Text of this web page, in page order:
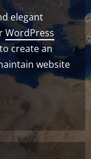
elegant
WordPress
create an
website